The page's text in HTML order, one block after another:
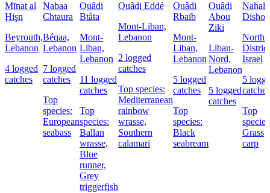
Mīnat al
Ḩişn
Beyrouth,
Lebanon
4 logged
catches
Nabaa
Chtaura
Béqaa,
Lebanon
7 logged
catches
Top
species:
European
seabass
Ouâdi
Btâta
Mont-
Liban,
Lebanon
11 logged
catches
Top
species:
Ballan
wrasse,
Blue
runner,
Grey
triggerfish
Ouâdi Eddé
Mont-Liban,
Lebanon
2 logged
catches
Top species:
Mediterranean
rainbow
wrasse,
Southern
calamari
Ouâdi
Rbaïb
Mont-
Liban,
Lebanon
5 logged
catches
Top
species:
Black
seabream
Ouâdi
Abou
Ziki
Liban-
Nord,
Lebanon
5 logged
catches
Naẖal
Dishon
Israel
5
catches
Top
Grass
carp